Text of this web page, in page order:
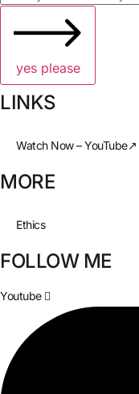
yes please
LINKS
Watch Now – YouTube↗
MORE
Ethics
FOLLOW ME
Youtube